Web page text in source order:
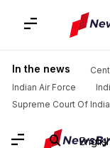
In the news
Indian Air Force
Supreme Court Of India